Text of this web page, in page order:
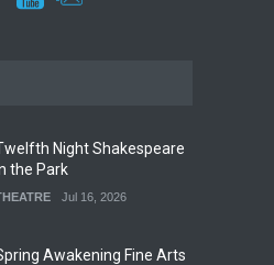
Night Shakespeare
the Park
Jul 16, 2026
Awakening Fine Arts